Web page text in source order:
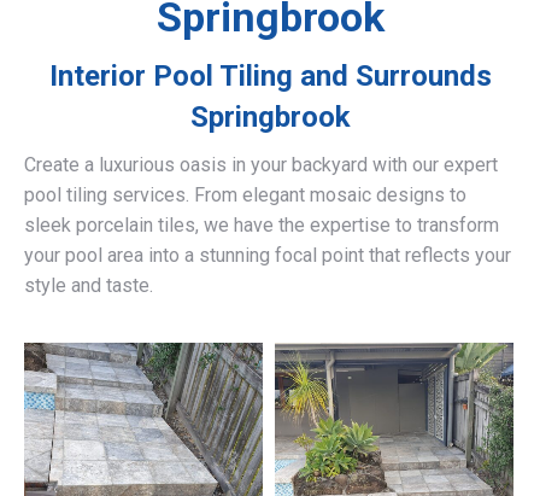
Springbrook
Interior Pool Tiling and Surrounds
Springbrook
Create a luxurious oasis in your backyard with our expert
pool tiling services. From elegant mosaic designs to
sleek porcelain tiles, we have the expertise to transform
your pool area into a stunning focal point that reflects your
style and taste.